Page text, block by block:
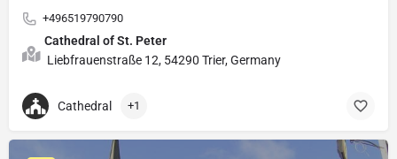
+496519790790
Cathedral of St. Peter
Liebfrauenstraße 12, 54290 Trier, Germany
Cathedral +1